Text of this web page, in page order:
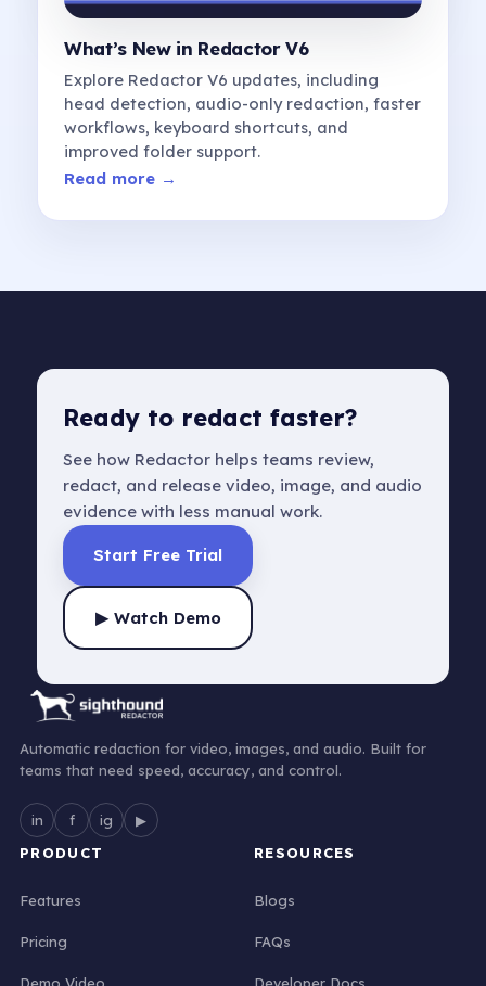
What’s New in Redactor V6
Explore Redactor V6 updates, including
head detection, audio-only redaction, faster
workflows, keyboard shortcuts, and
improved folder support.
Read more →
Ready to redact faster?
See how Redactor helps teams review,
redact, and release video, image, and audio
evidence with less manual work.
Start Free Trial
▶ Watch Demo
Automatic redaction for video, images, and audio. Built for
teams that need speed, accuracy, and control.
in f ig
▶
PRODUCT
Features
Pricing
RESOURCES
Blogs
FAQs